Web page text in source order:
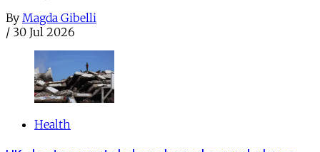
By Magda Gibelli
/ 30 Jul 2026
Health